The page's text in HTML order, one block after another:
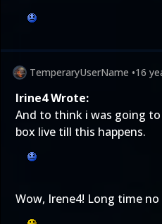
TemperaryUserName •16
Irine4 Wrote:
And to think i was going
box live till this happens.
Wow, Irene4! Long time no